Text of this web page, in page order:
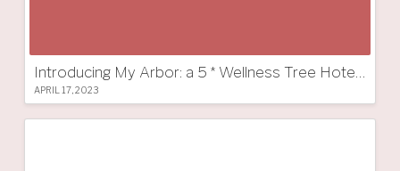
Introducing My Arbor: a 5 * Wellness Tree Hotel in South Tyrol
APRIL 17, 2023